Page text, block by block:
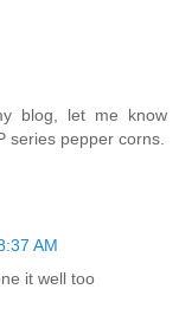
blog, let me know
series pepper corns.
AM
it well too